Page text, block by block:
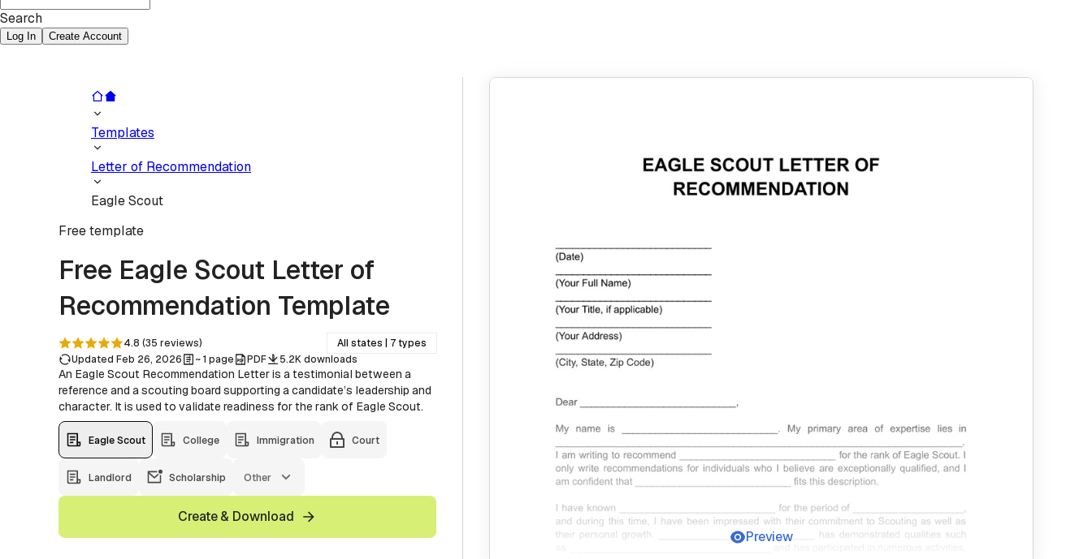
Search
Log In Create Account
Templates
Letter of Recommendation
Eagle Scout
Freetemplate
Free Eagle Scout Letter of
Recommendation Template
4.8 (35 reviews)
All states | 7 types
Updated Feb 26, 2026
~ 1 page PDF 5.2K downloads
An Eagle Scout Recommendation Letter is a testimonial between a
reference and a scouting board supporting a candidate’s leadership and
character. It is used to validate readiness for the rank of Eagle Scout.
Eagle Scout College Immigration Court
Landlord Scholarship Other
Create & Download
Preview